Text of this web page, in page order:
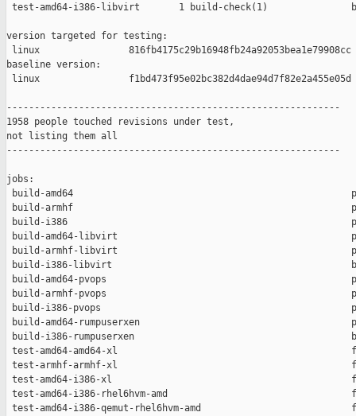
test-amd64-i386-libvirt       1 build-check(1)
version targeted for testing:
linux                816fb4175c29b16948fb24a92053bea1e79908cc
baseline version:
linux                f1bd473f95e02bc382d4dae94d7f82e2a455e05d
------------------------------------------------------------
1958 people touched revisions under test,
not listing them all
------------------------------------------------------------
jobs:
build-amd64
build-armhf
build-i386
build-amd64-libvirt
build-armhf-libvirt
build-i386-libvirt
build-amd64-pvops
build-armhf-pvops
build-i386-pvops
build-amd64-rumpuserxen
build-i386-rumpuserxen
test-amd64-amd64-xl
test-armhf-armhf-xl
test-amd64-i386-xl
test-amd64-i386-rhel6hvm-amd
test-amd64-i386-qemut-rhel6hvm-amd